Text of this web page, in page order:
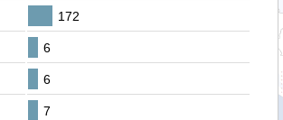
172
6
6
7